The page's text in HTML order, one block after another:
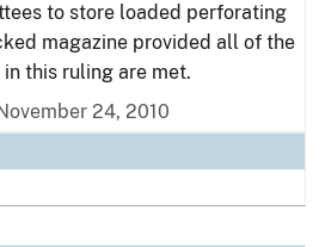
to store loaded perforating
magazine provided all of the
this ruling are met.
24, 2010